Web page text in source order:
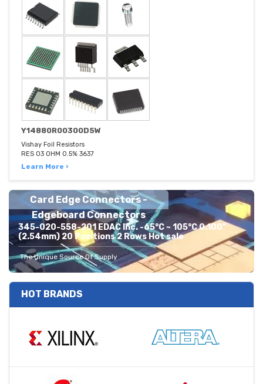
Y14880R00300D5W
Vishay Foil Resistors
RES 03 OHM 0.5% 3637
Learn More ›
Card Edge Connectors -
Edgeboard Connectors
345-020-558-201 EDAC Inc. -65°C ~ 105°C 0.100"
(2.54mm) 20 Positions 2 Rows Hot sale
The Unique Source Of Supply
HOT BRANDS